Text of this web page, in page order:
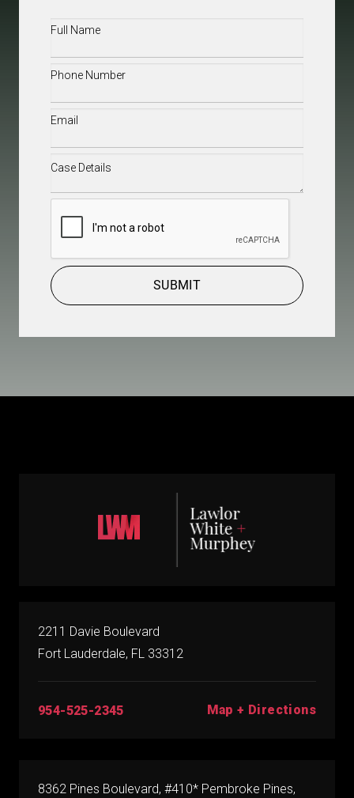
Full
Phone(Required)
Email(Required)
Case
SUBMIT
2211 Davie Boulevard
Fort Lauderdale, FL 33312
954-525-2345 Map + Directions
8362 Pines Boulevard, #410* Pembroke Pines,